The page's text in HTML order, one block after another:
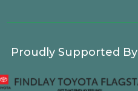
Proudly Supported By